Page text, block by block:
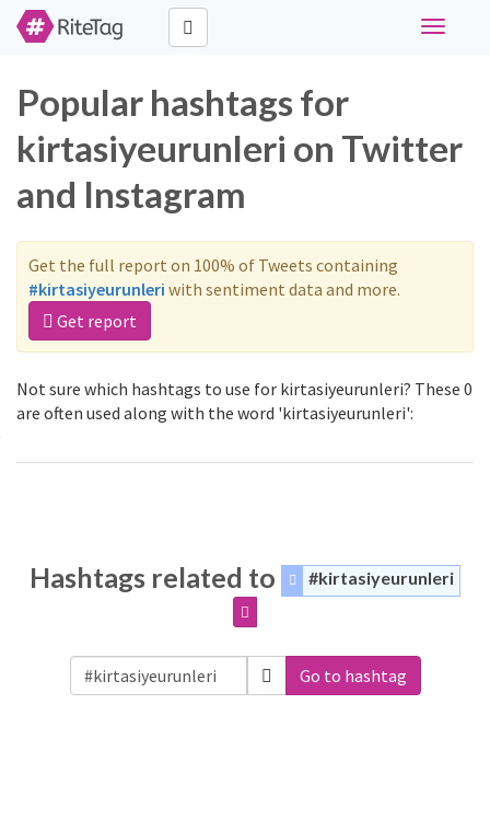
Toggle
Popular hashtags for
kirtasiyeurunleri on Twitter
and Instagram
Get the full report on 100% of Tweets containing
#kirtasiyeurunleri with sentiment data and more.
Get report
Not sure which hashtags to use for kirtasiyeurunleri? These 0
are often used along with the word 'kirtasiyeurunleri':
Hashtags related to #kirtasiyeurunleri
Go to hashtag